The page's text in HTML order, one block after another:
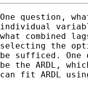
One question,
individual
what combined
selecting the
be sufficed.
be the ARDL,
can fit ARDL